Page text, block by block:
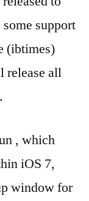
support
(ibtimes)
release all
, which
iOS 7,
window for